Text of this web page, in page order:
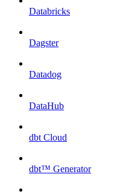
Databricks
Dagster
Datadog
DataHub
dbt Cloud
dbt™ Generator